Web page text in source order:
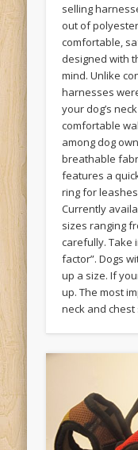
selling
out of
comfortable,
designed with
mind. Unlike
harnesses
your dog’s
comfortable
among dog
breathable
features a
ring for
Currently
sizes ranging
carefully. Take
factor”. Dogs
up a size. If
up. The most
neck and chest